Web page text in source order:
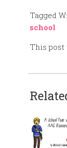
Tagged
school
This post